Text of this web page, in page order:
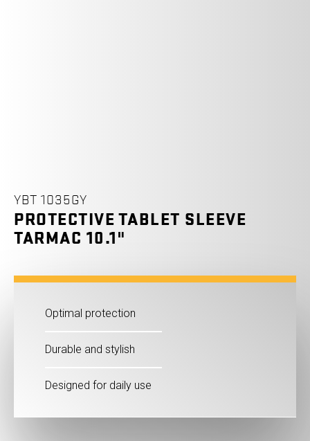
YBT 1035GY
PROTECTIVE TABLET SLEEVE
TARMAC 10.1"
Optimal protection
Durable and stylish
Designed for daily use